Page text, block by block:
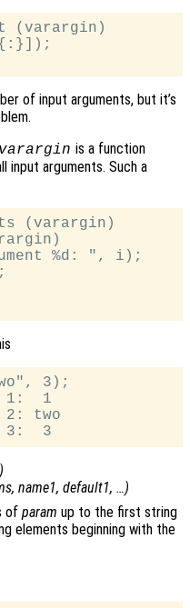
(varargin)
of input arguments, but it’s
varargin is a function
input arguments. Such a
(varargin)
%d: ", i);
3);
1:  1
2: two
)
, name1, default1, …)
of param up to the first string
elements beginning with the